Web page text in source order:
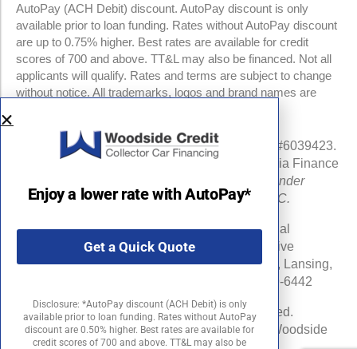
AutoPay (ACH Debit) discount. AutoPay discount is only
available prior to loan funding. Rates without AutoPay discount
are up to 0.75% higher. Best rates are available for credit
scores of 700 and above. TT&L may also be financed. Not all
applicants will qualify. Rates and terms are subject to change
without notice. All trademarks, logos and brand names are
NMLS #960841 | CA Finance Lender License #6039423.
Loans made or arranged pursuant to a California Finance
All California Finance Lender
business is transacted by Woodside Credit, LLC.
Michigan Department of Insurance and Financial
Services (DIFS) License # RL-0025548 (Effective
Date:06/16/24) . DIFS Address: PO Box 30220, Lansing,
MI 48909-7720 DIFS Phone Number: 877-999-6442
©2026 Woodside Credit, LLC. All rights reserved.
Woodside Credit is a registered trademark of Woodside
Enjoy a lower rate with AutoPay*
Get a Quick Quote
Disclosure: *AutoPay discount (ACH Debit) is only
available prior to loan funding. Rates without AutoPay
discount are 0.50% higher. Best rates are available for
credit scores of 700 and above. TT&L may also be